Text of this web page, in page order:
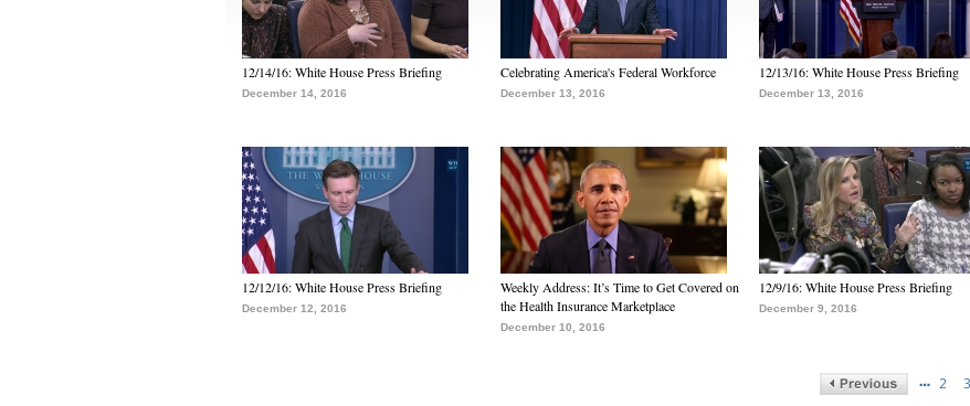
12/14/16: White House Press Briefing
December 14, 2016
Celebrating America's Federal Workforce
December 13, 2016
12/13/16: White House Press Briefing
December 13, 2016
12/12/16: White House Press Briefing
December 12, 2016
Weekly Address: It’s Time to Get Covered on
the Health Insurance Marketplace
December 10, 2016
12/9/16: White House Press Briefing
December 9, 2016
… 2 3